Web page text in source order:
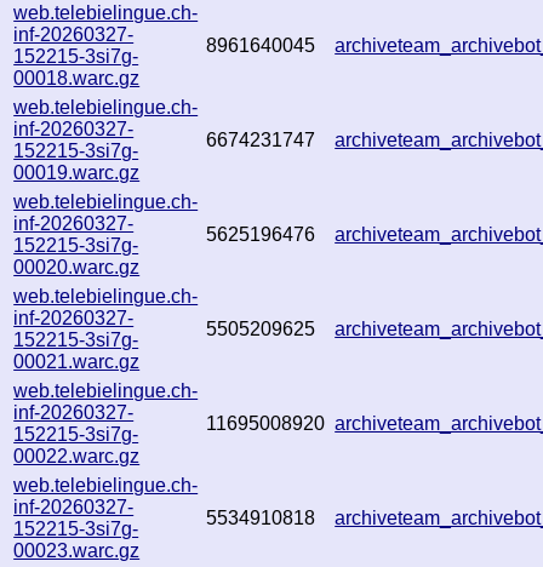
web.telebielingue.ch-
inf-20260327-
152215-3si7g-
00018.warc.gz
8961640045
web.telebielingue.ch-
inf-20260327-
152215-3si7g-
00019.warc.gz
6674231747
web.telebielingue.ch-
inf-20260327-
152215-3si7g-
00020.warc.gz
5625196476
web.telebielingue.ch-
inf-20260327-
152215-3si7g-
00021.warc.gz
5505209625
web.telebielingue.ch-
inf-20260327-
152215-3si7g-
00022.warc.gz
11695008920
web.telebielingue.ch-
inf-20260327-
152215-3si7g-
00023.warc.gz
5534910818